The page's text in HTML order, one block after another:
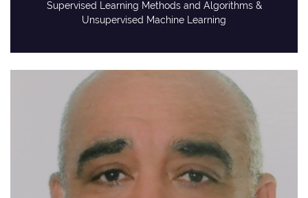
Supervised Learning Methods and Algorithms &
Unsupervised Machine Learning